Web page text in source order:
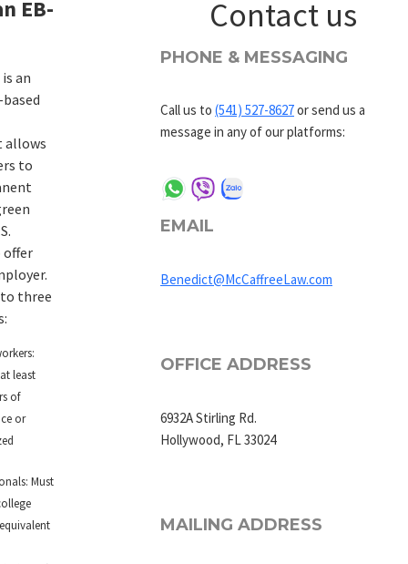
EB-
an
allows
to
offer
three
least
of
or
Must
Contact us
PHONE & MESSAGING
Call us to (541) 527-8627or send us a
message in any of our platforms:
EMAIL
Benedict@McCaffreeLaw.com
OFFICE ADDRESS
6932A Stirling Rd.
Hollywood, FL 33024
MAILING ADDRESS